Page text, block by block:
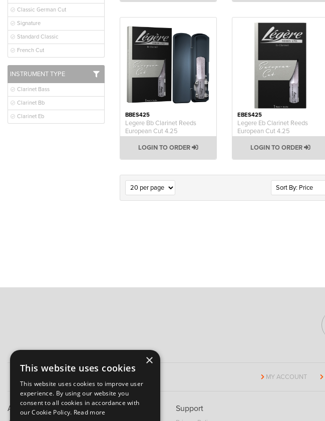
BBES425
Legere Bb Clarinet Reeds
European Cut 4.25
LOGIN TO ORDER
EBES425
Legere Eb Clarinet Reeds
European Cut 4.25
LOGIN TO ORDER
Classic German Cut
Signature
Standard Classic
French Cut
INSTRUMENT TYPE
Clarinet Bass
Clarinet Bb
Clarinet Eb
MY ACCOUNT
About B&M Support
×
This website uses cookies
This website uses cookies to improve user
experience. By using our website you
consent to all cookies in accordance with
our Cookie Policy. Read more